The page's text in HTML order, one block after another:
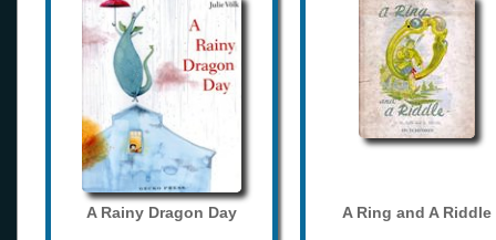
A Rainy Dragon Day A Ring and A Riddle